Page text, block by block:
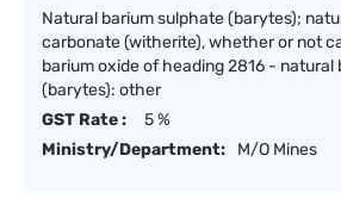
Natural barium sulphate (barytes);
carbonate (witherite), whether or not
barium oxide of heading 2816 - natural
(barytes): other
GST Rate :
5 %
Ministry/Department:
M/O Mines